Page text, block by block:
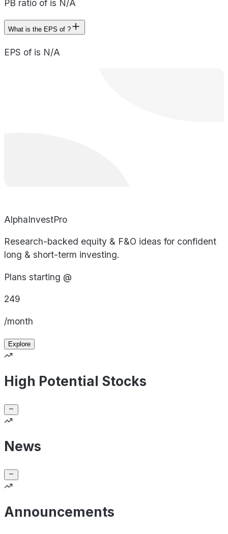
PB ratio of is N/A
What is the EPS of ?
EPS of is N/A
AlphaInvestPro
Research-backed equity & F&O ideas for confident
long & short-term investing.
Plans starting @
249
/month
Explore
High Potential Stocks
News
Announcements